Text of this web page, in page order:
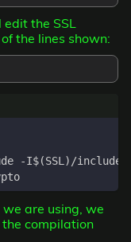
the SSL
the lines shown:
are using, we
compilation